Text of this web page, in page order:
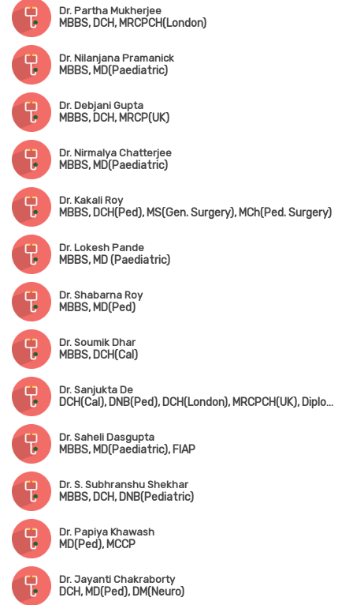
Dr. Partha Mukherjee
MBBS, DCH, MRCPCH(London)
Dr. Nilanjana Pramanick
MBBS, MD(Paediatric)
Dr. Debjani Gupta
MBBS, DCH, MRCP(UK)
Dr. Nirmalya Chatterjee
MBBS, MD(Paediatric)
Dr. Kakali Roy
MBBS, DCH(Ped), MS(Gen. Surgery), MCh(Ped. Surgery)
Dr. Lokesh Pande
MBBS, MD (Paediatric)
Dr. Shabarna Roy
MBBS, MD(Ped)
Dr. Soumik Dhar
MBBS, DCH(Cal)
Dr. Sanjukta De
DCH(Cal), DNB(Ped), DCH(London), MRCPCH(UK), Diploma in Allergy(UK)
Dr. Saheli Dasgupta
MBBS, MD(Paediatric), FIAP
Dr. S. Subhranshu Shekhar
MBBS, DCH, DNB(Pediatric)
Dr. Papiya Khawash
MD(Ped), MCCP
Dr. Jayanti Chakraborty
DCH, MD(Ped), DM(Neuro)